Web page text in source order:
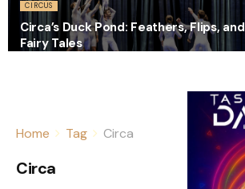
CIRCUS
Circa’s Duck Pond: Feathers, Flips, and
Fairy Tales
Home Tag Circa
Circa